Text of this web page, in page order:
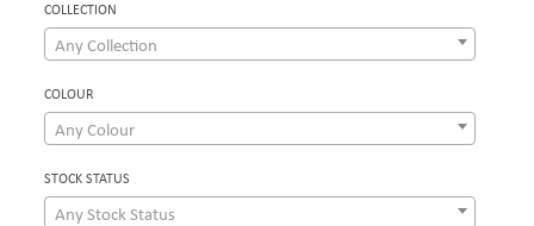
COLLECTION
Any Collection
COLOUR
Any Colour
STOCK STATUS
Any Stock Status